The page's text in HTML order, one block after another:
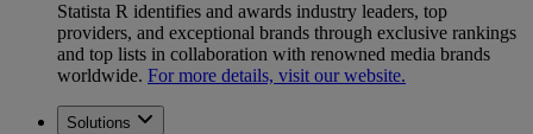
Statista R identifies and awards industry leaders, top
providers, and exceptional brands through exclusive rankings
and top lists in collaboration with renowned media brands
worldwide. For more details, visit our website.
Solutions